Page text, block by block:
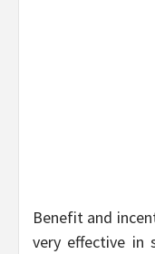
Benefit and
very effective in